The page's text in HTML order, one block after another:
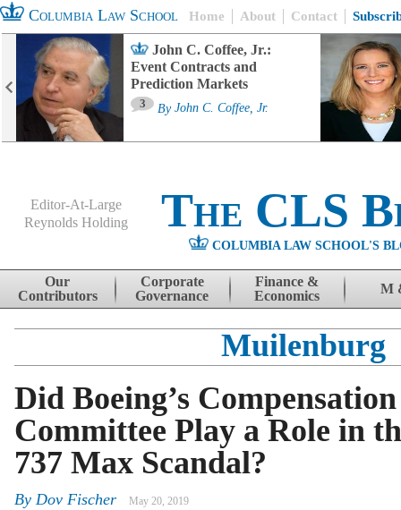
Columbia Law School Home About Contact
John C. Coffee, Jr.:
Event Contracts and
Prediction Markets
3 By John C. Coffee, Jr.
Editor-At-Large
Reynolds Holding
The CLS
COLUMBIA LAW SCHOOL'S
Skip to content
Our
Contributors
Corporate
Governance
Finance &
Economics
M
Muilenburg
Did Boeing’s Compensation
Committee Play a Role in
737 Max Scandal?
By Dov Fischer May 20, 2019